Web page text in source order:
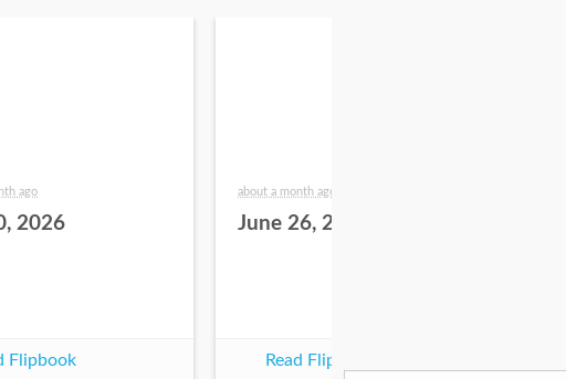
ago
2026
Flipbook
about a month ago
June 26, 2026
Read Flipbook